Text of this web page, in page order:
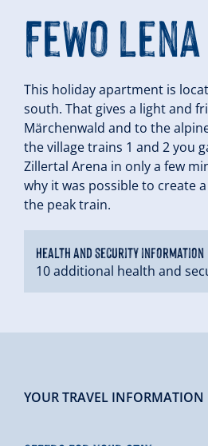
FeWo
This holiday apartment is
south. That gives a light and
Märchenwald and to the
the village trains 1 and 2 you
Zillertal Arena in only a few
why it was possible to create
the peak train.
Health and security information
10 additional health and
YOUR TRAVEL INFORMATION